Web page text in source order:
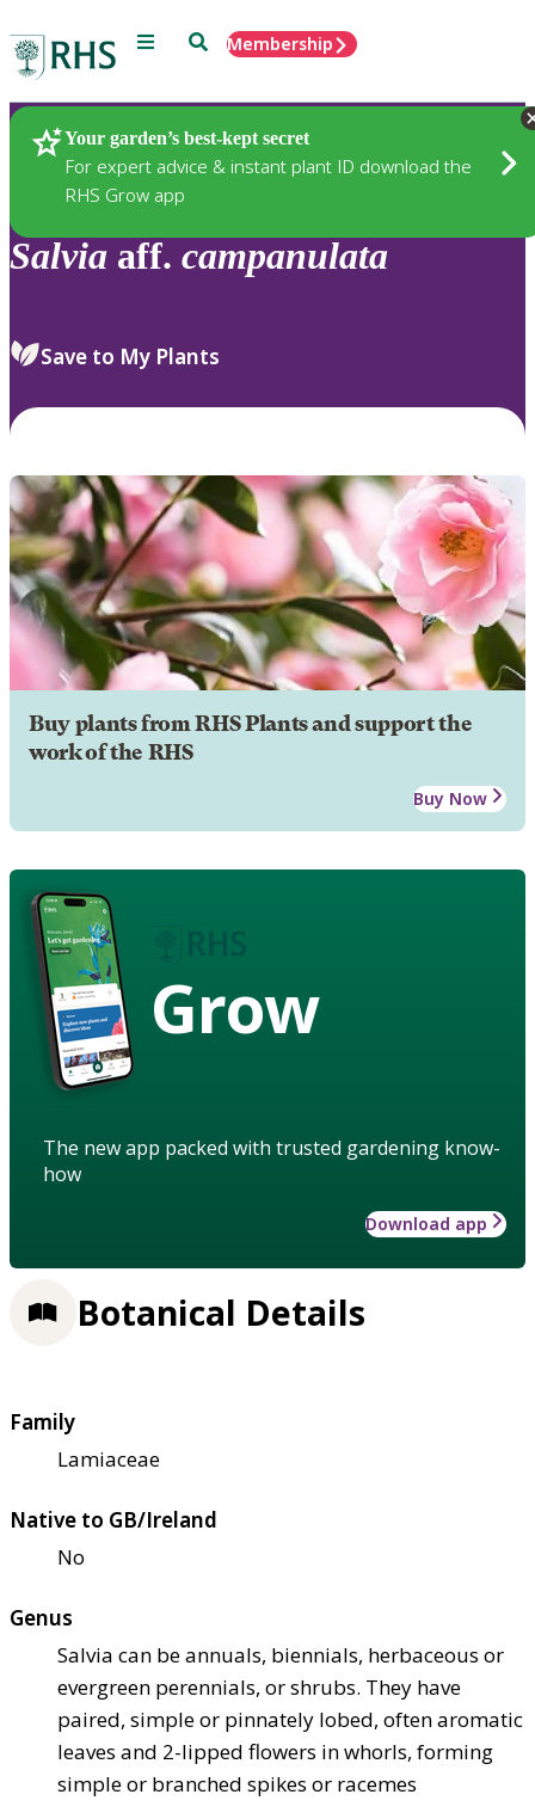
Menu SearchMembership
Your garden’s best-kept secret
For expert advice & instant plant ID download the
RHS Grow app
Plants
Salvia aff. campanulata
Save to My Plants
Buy plants from RHS Plants and support the
work of the RHS
Buy Now
Grow
The new app packed with trusted gardening know-
how
Download app
Botanical Details
Family
Lamiaceae
Native to GB/Ireland
No
Genus
Salvia can be annuals, biennials, herbaceous or
evergreen perennials, or shrubs. They have
paired, simple or pinnately lobed, often aromatic
leaves and 2-lipped flowers in whorls, forming
simple or branched spikes or racemes